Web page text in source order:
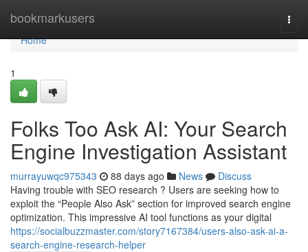
bookmarkusers
Home
Home
1
Folks Too Ask AI: Your Search
Engine Investigation Assistant
murrayuwqc975343 88 days ago News
Discuss
Having trouble with SEO research ? Users are seeking how to
exploit the “People Also Ask” section for improved search engine
optimization. This impressive AI tool functions as your digital
https://socialbuzzmaster.com/story7167384/users-also-ask-ai-a-
search-engine-research-helper